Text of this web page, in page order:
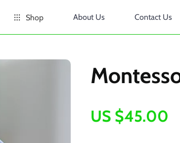
Shop About Us Contact Us
US $45.00